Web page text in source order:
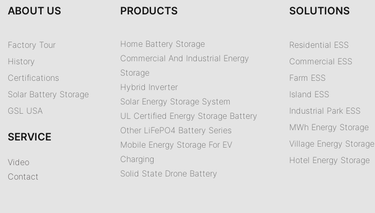
ABOUT US
Factory Tour
History
Certifications
Solar Battery Storage
GSL USA
SERVICE
Video
Contact
PRODUCTS
Home Battery Storage
Commercial And Industrial Energy
Storage
Hybrid Inverter
Solar Energy Storage System
UL Certified Energy Storage Battery
Other LiFePO4 Battery Series
Mobile Energy Storage For EV
Charging
Solid State Drone Battery
SOLUTIONS
Residential ESS
Commercial ESS
Farm ESS
Island ESS
Industrial Park ESS
MWh Energy Storage
Village Energy Storage
Hotel Energy Storage